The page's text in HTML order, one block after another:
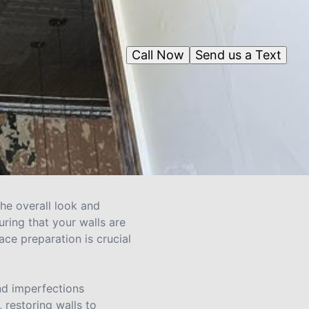
Send us a Text
Call Now
overall look and
that your walls are
preparation is crucial
imperfections
restoring walls to